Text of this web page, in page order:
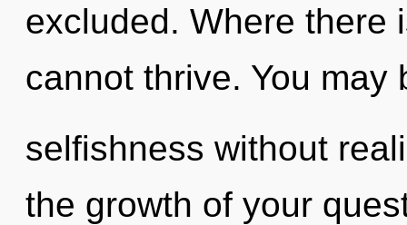
excluded. Where there
cannot thrive. You may
selfishness without
the growth of your